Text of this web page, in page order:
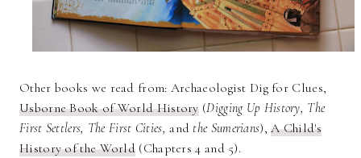
Other books we read from: Archaeologist Dig for Clues,
Usborne Book of World History(Digging Up History, The
First Settlers, The First Cities,and the Sumerians),A Child's
History of the World (Chapters 4 and 5).